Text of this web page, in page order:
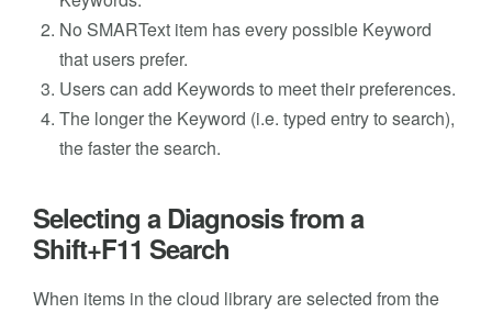
No SMARText item has every possible Keyword
that users prefer.
Users can add Keywords to meet their preferences.
The longer the Keyword (i.e. typed entry to search),
the faster the search.
Selecting a Diagnosis from a
Shift+F11 Search
When items in the cloud library are selected from the